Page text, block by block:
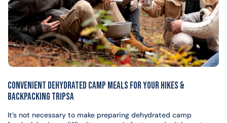
CONVENIENT DEHYDRATED CAMP MEALS FOR YOUR HIKES &
BACKPACKING TRIPSa
It’s not necessary to make preparing dehydrated camp